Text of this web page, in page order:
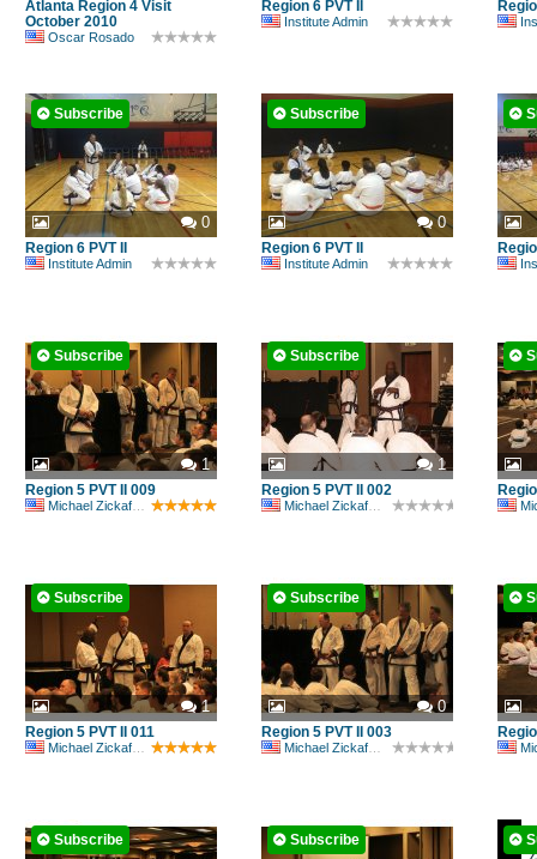
Atlanta Region 4 Visit
October 2010
Oscar Rosado
Region 6 PVT II
Institute Admin
0
Subscribe
Region 6 PVT II
Institute Admin
0
Subscribe
Region 6 PVT II
Institute Admin
1
Subscribe
Region 5 PVT II 009
Michael Zickafoose
1
Subscribe
Region 5 PVT II 002
Michael Zickafoose
1
Subscribe
Region 5 PVT II 011
Michael Zickafoose
0
Subscribe
Region 5 PVT II 003
Michael Zickafoose
Subscribe Subscribe